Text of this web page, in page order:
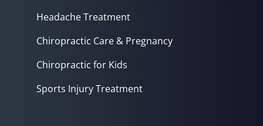
Headache Treatment
Chiropractic Care & Pregnancy
Chiropractic for Kids
Sports Injury Treatment